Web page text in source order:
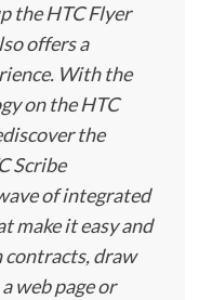
the HTC Flyer
offers a
With the
on the HTC
the
Scribe
of integrated
make it easy and
contracts, draw
web page or